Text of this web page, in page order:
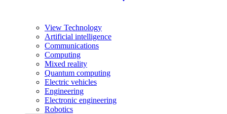
View Technology
Artificial intelligence
Communications
Computing
Mixed reality
Quantum computing
Electric vehicles
Engineering
Electronic engineering
Robotics